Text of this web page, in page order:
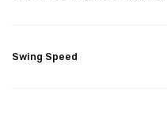
Swing Speed